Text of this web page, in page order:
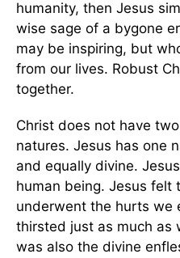
humanity, then Jesus
wise sage of a bygone
may be inspiring, but
from our lives. Robust
together.
Christ does not have
natures. Jesus has one
and equally divine.
human being. Jesus felt
underwent the hurts we
thirsted just as much as
was also the divine